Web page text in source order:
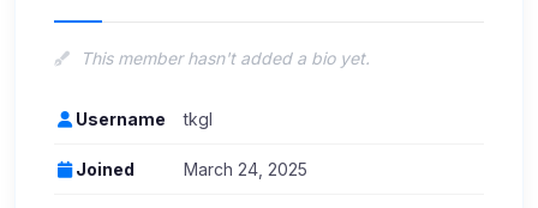
This member hasn't added a bio yet.
Username tkgl
Joined March 24, 2025